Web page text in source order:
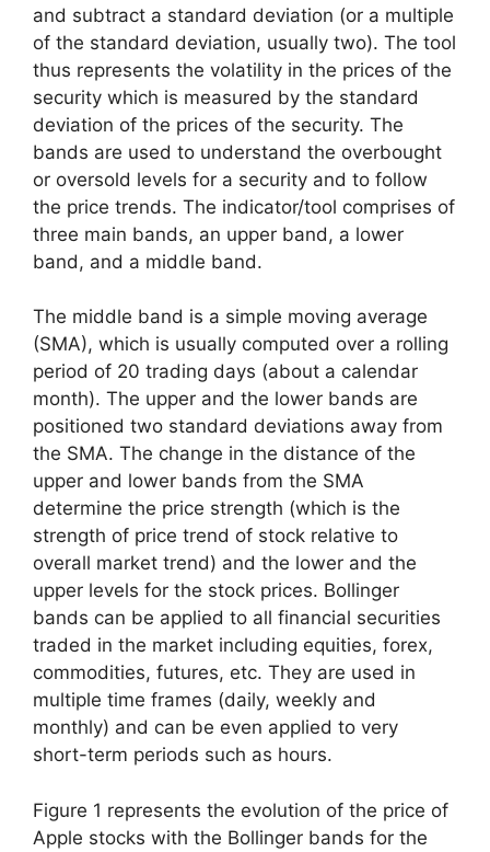
and subtract a standard deviation (or a multiple
of the standard deviation, usually two). The tool
thus represents the volatility in the prices of the
security which is measured by the standard
deviation of the prices of the security. The
bands are used to understand the overbought
or oversold levels for a security and to follow
the price trends. The indicator/tool comprises of
three main bands, an upper band, a lower
band, and a middle band.
The middle band is a simple moving average
(SMA), which is usually computed over a rolling
period of 20 trading days (about a calendar
month). The upper and the lower bands are
positioned two standard deviations away from
the SMA. The change in the distance of the
upper and lower bands from the SMA
determine the price strength (which is the
strength of price trend of stock relative to
overall market trend) and the lower and the
upper levels for the stock prices. Bollinger
bands can be applied to all financial securities
traded in the market including equities, forex,
commodities, futures, etc. They are used in
multiple time frames (daily, weekly and
monthly) and can be even applied to very
short-term periods such as hours.
Figure 1 represents the evolution of the price of
Apple stocks with the Bollinger bands for the